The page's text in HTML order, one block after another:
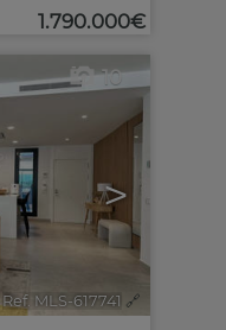
1.790.000€
>
10
Ref. MLS-617741 🔗